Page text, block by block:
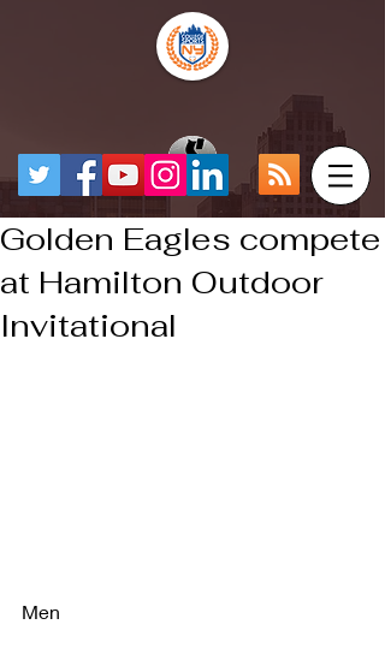
Golden Eagles compete
at Hamilton Outdoor
Invitational
Men